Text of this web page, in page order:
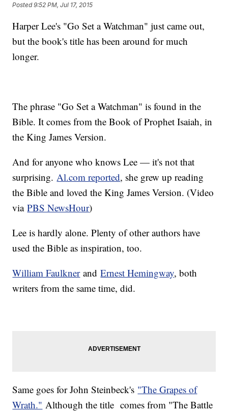
Posted9:52 PM, Jul 17, 2015
Harper Lee's "Go Set a Watchman" just came out,
but the book's title has been around for much
longer.
The phrase "Go Set a Watchman" is found in the
Bible. It comes from the Book of Prophet Isaiah, in
the King James Version.
And for anyone who knows Lee — it's not that
surprising.Al.com reported, she grew up reading
the Bible and loved the King James Version. (Video
viaPBS NewsHour)
Lee is hardly alone. Plenty of other authors have
used the Bible as inspiration, too.
William FaulknerandErnest Hemingway, both
writers from the same time, did.
Same goes for John Steinbeck's "The Grapes of
Wrath." Although the title comes from "The Battle